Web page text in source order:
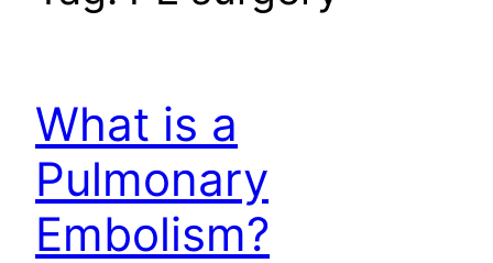
What is a
Pulmonary
Embolism?